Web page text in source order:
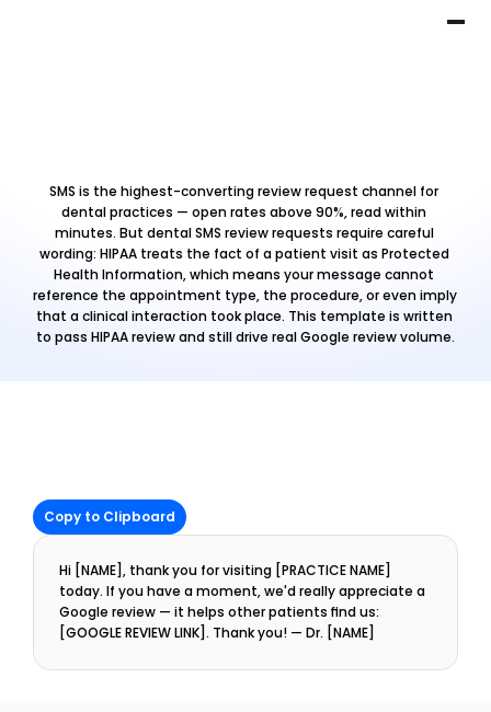
SMS is the highest-converting review request channel for
dental practices — open rates above 90%, read within
minutes. But dental SMS review requests require careful
wording: HIPAA treats the fact of a patient visit as Protected
Health Information, which means your message cannot
reference the appointment type, the procedure, or even imply
that a clinical interaction took place. This template is written
to pass HIPAA review and still drive real Google review volume.
Copy to Clipboard
Hi [NAME], thank you for visiting [PRACTICE NAME]
today. If you have a moment, we'd really appreciate a
Google review — it helps other patients find us:
[GOOGLE REVIEW LINK]. Thank you! — Dr. [NAME]